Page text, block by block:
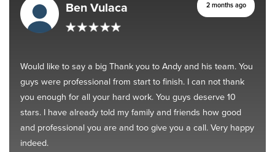
Ben Vulaca 2 months ago
Would like to say a big Thank you to Andy and his team. You
guys were professional from start to finish. I can not thank
you enough for all your hard work. You guys deserve 10
stars. I have already told my family and friends how good
and professional you are and too give you a call. Very happy
indeed.